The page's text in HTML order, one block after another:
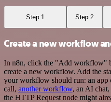
Step 1 Step 2
Create a new workflow
In n8n, click the "Add workflow"
create a new workflow. Add the
your workflow should run: an app
call, another workflow, an AI chat,
the HTTP Request node might